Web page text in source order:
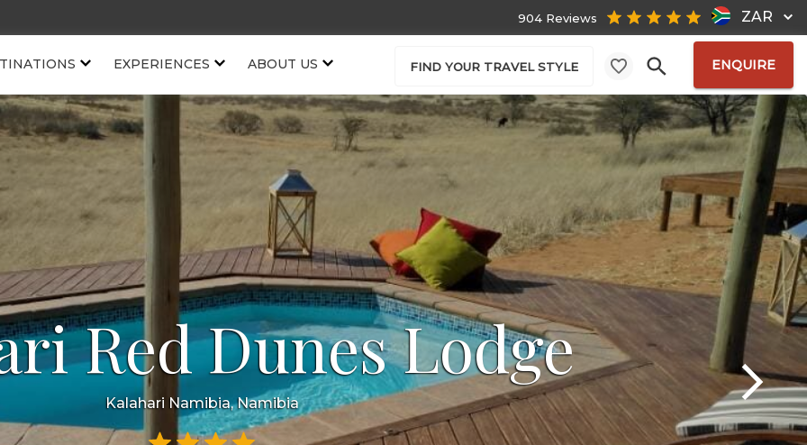
ZAR
904 Reviews
EXPERIENCES ABOUT US FIND YOUR TRAVEL STYLE ENQUIRE
Red Dunes Lodge
Kalahari Namibia, Namibia